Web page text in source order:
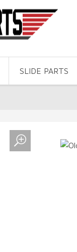
SLIDE PARTS